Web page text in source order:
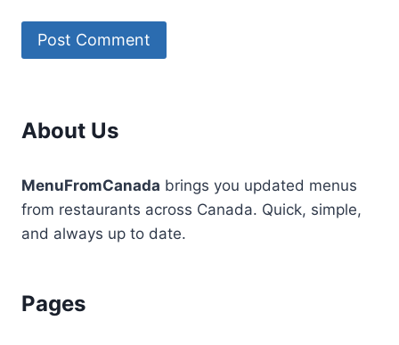
About Us
MenuFromCanada brings you updated menus
from restaurants across Canada. Quick, simple,
and always up to date.
Pages